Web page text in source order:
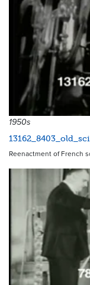
1950s
Reenactment of French